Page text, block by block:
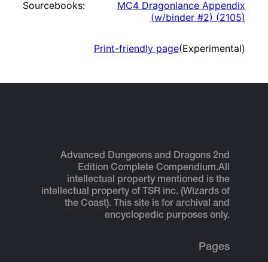
Sourcebooks:
MC4 Dragonlance Appendix
(w/binder #2) (2105)
Print-friendly page(Experimental)
Advanced Dungeons and Dragons 2nd
Edition Complete Compendium.All
intellectual property mentioned is the
intellectual property of TSR inc. (Wizards of
the Coast). This site is for archival and
encyclopedic purposes only.
Pages